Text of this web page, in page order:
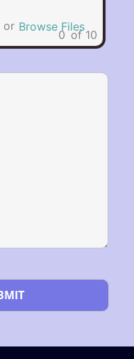
or Browse Files
0 of 10